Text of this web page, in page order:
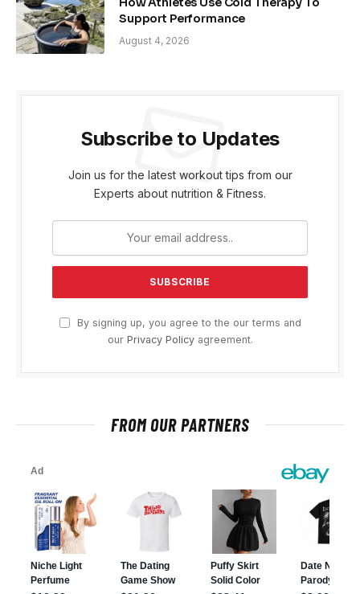
Support Performance
August 4, 2026
Subscribe to Updates
Join us for the latest workout tips from our
Experts about nutrition & Fitness.
By signing up, you agree to the our terms and
our Privacy Policyagreement.
FROM OUR PARTNERS